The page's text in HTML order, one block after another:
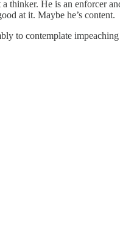
thinker. He is an enforcer
at it. Maybe he’s content.
to contemplate